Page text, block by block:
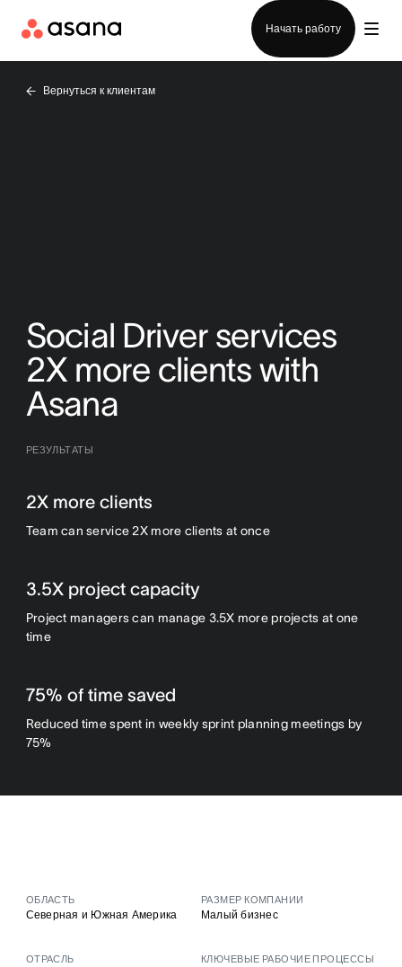
Начать работу
Вернуться к клиентам
Social Driver services
2X more clients with
Asana
РЕЗУЛЬТАТЫ
2X more clients
Team can service 2X more clients at once
3.5X project capacity
Project managers can manage 3.5X more projects at one
time
75% of time saved
Reduced time spent in weekly sprint planning meetings by
75%
ОБЛАСТЬ
Северная и Южная Америка
РАЗМЕР КОМПАНИИ
Малый бизнес
ОТРАСЛЬ КЛЮЧЕВЫЕ РАБОЧИЕ ПРОЦЕССЫ